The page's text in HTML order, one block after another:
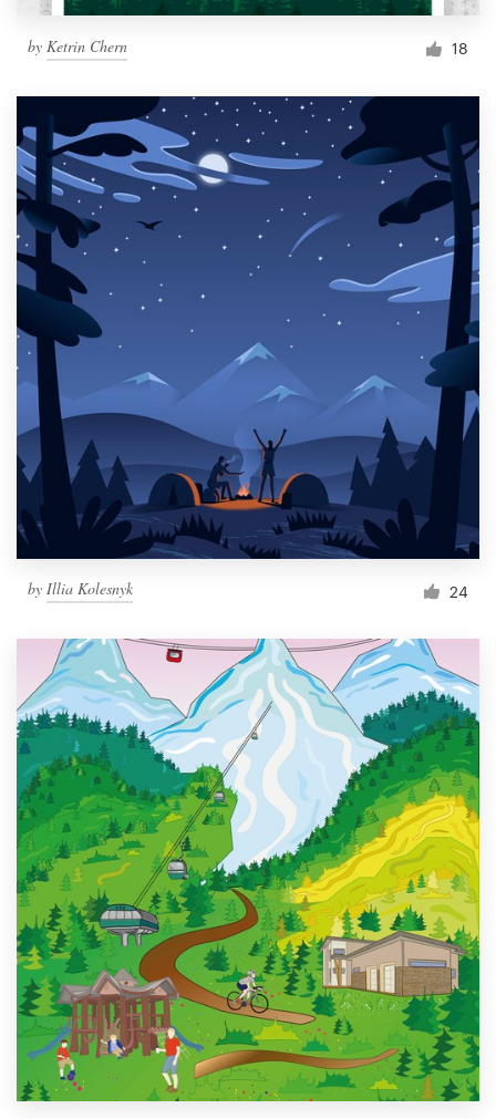
by Ketrin Chern 18
by Illia Kolesnyk 24